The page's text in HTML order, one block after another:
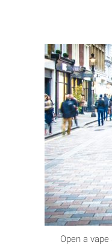
Open a